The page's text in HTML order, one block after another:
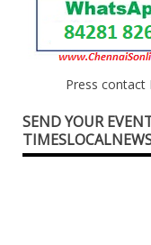
Press contact
SEND YOUR